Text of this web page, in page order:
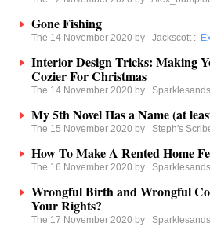
Gone Fishing
The 14 November 2020 by Jackscott :
Interior Design Tricks: Making
Cozier For Christmas
The 14 November 2020 by
My 5th Novel Has a Name (at
The 15 November 2020 by Steph's
How To Make A Rented Home
The 16 November 2020 by
Wrongful Birth and Wrongful
Your Rights?
The 17 November 2020 by